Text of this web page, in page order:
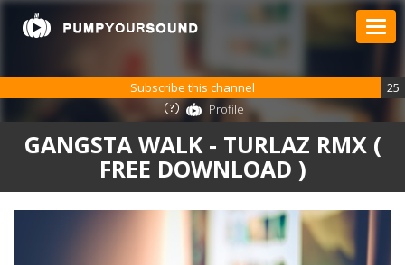
GANGSTA WALK - TURLAZ RMX (
FREE DOWNLOAD )
Subscribe this channel
25
Profile